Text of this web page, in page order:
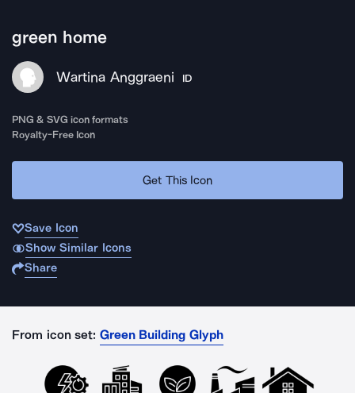
green home
Wartina Anggraeni ID
PNG & SVG icon formats
Royalty-Free Icon
Get This Icon
Save Icon
Show Similar Icons
Share
From icon set: Green Building Glyph